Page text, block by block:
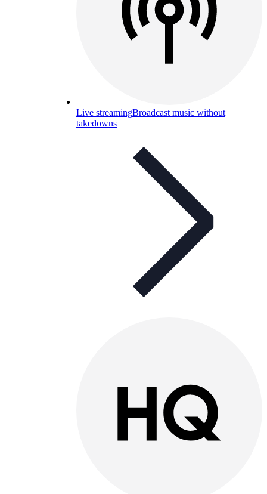
Live streamingBroadcast music without
takedowns